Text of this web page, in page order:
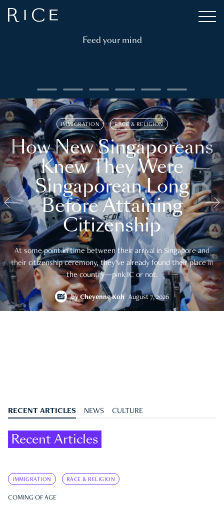
Feed your mind
IMMIGRATION RACE & RELIGION
How New Singaporeans
Knew They Were
Singaporean Long
Before Attaining
Citizenship
At some point in time between their arrival in Singapore and
their citizenship ceremony, they’ve already found their place in
the country—pink IC or not.
byCheyenne Koh August 7, 2026
RECENT ARTICLES NEWS CULTURE
Recent Articles
IMMIGRATION RACE & RELIGION
COMING OF AGE